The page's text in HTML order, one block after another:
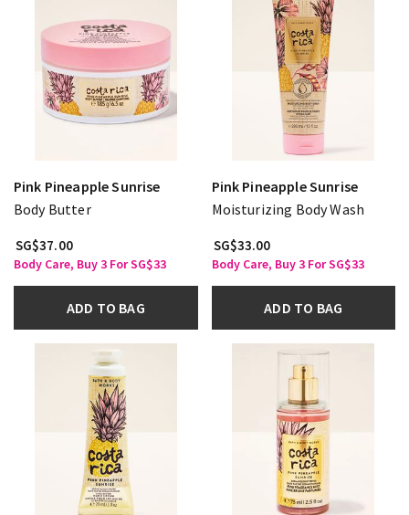
Pink Pineapple Sunrise
Body Butter
SG$37.00
Body Care, Buy 3 For SG$33
ADD TO BAG
Pink Pineapple Sunrise
Moisturizing Body Wash
SG$33.00
Body Care, Buy 3 For SG$33
ADD TO BAG